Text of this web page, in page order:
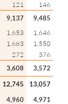
121
146
9,137
9,485
1,653
1,646
1,683
1,550
272
376
3,608
3,572
12,745
13,057
4,960
4,971